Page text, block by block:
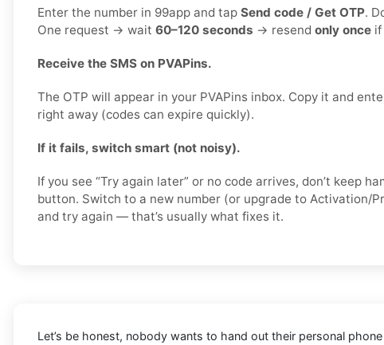
Enter the number in 99app and tap Send code / Get OTP.
One request → wait 60–120 seconds → resend only once if
Receive the SMS on PVAPins.
The OTP will appear in your PVAPins inbox. Copy it and
right away (codes can expire quickly).
If it fails, switch smart (not noisy).
If you see “Try again later” or no code arrives, don’t keep
button. Switch to a new number (or upgrade to Activation/
and try again — that’s usually what fixes it.
Let’s be honest, nobody wants to hand out their personal